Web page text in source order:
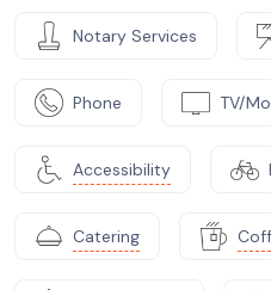
Notary Services
Phone TV/
Accessibility
Catering